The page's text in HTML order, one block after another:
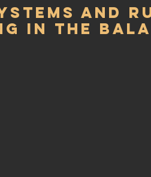
and
in the